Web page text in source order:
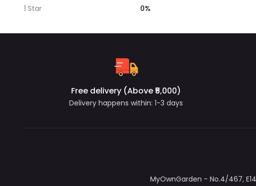
1 Star
0%
Free delivery (Above ₹5,000)
Delivery happens within: 1-3 days
MyOwnGarden - No.4/467,